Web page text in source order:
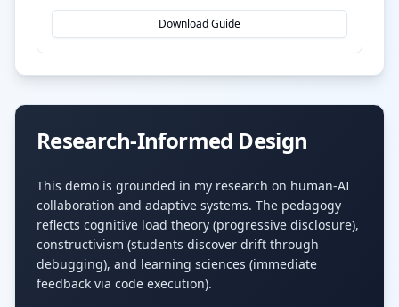
Download Guide
Research-Informed Design
This demo is grounded in my research on human-AI
collaboration and adaptive systems. The pedagogy
reflects cognitive load theory (progressive disclosure),
constructivism (students discover drift through
debugging), and learning sciences (immediate
feedback via code execution).